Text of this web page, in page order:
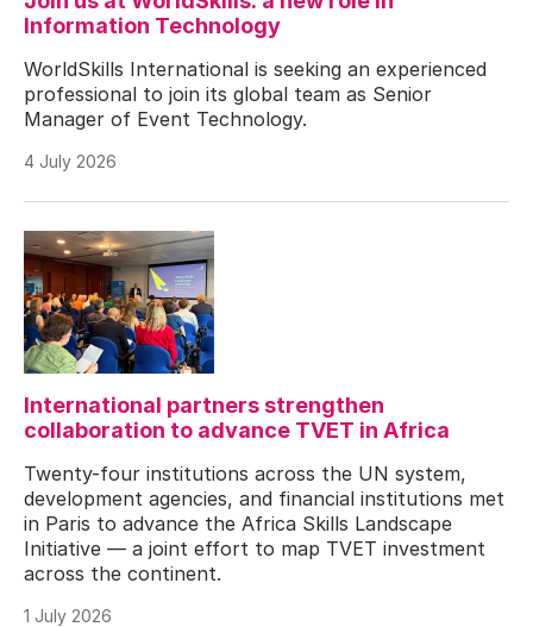
Information Technology
WorldSkills International is seeking an experienced
professional to join its global team as Senior
Manager of Event Technology.
4 July 2026
International partners strengthen
collaboration to advance TVET in Africa
Twenty-four institutions across the UN system,
development agencies, and financial institutions met
in Paris to advance the Africa Skills Landscape
Initiative — a joint effort to map TVET investment
across the continent.
1 July 2026